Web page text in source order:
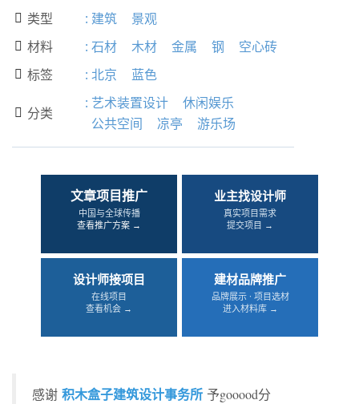
 类型 : 建筑 景观
 材料 : 石材 木材 金属 钢 空心砖
 标签 : 北京 蓝色
 分类
: 艺术装置设计
休闲娱乐
公共空间
凉亭 游乐场
文章项目推广
中国与全球传播
查看推广方案 →
业主找设计师
真实项目需求
提交项目 →
设计师接项目
在线项目
查看机会 →
建材品牌推广
品牌展示 · 项目选材
进入材料库 →
感谢 积木盒子建筑设计事务所 予gooood分